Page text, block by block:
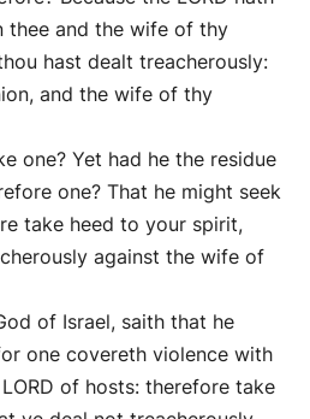
thee and the wife of thy
hast dealt treacherously:
and the wife of thy
one? Yet had he the residue
one? That he might seek
take heed to your spirit,
against the wife of
of Israel, saith that he
one covereth violence with
of hosts: therefore take